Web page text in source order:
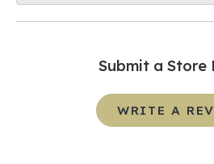
Submit a Store
WRITE A